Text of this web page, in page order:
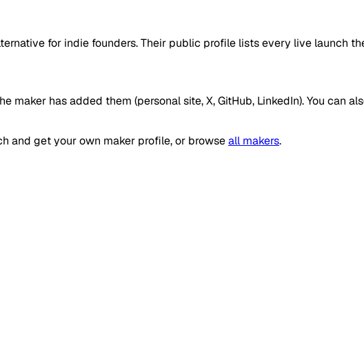
for indie founders. Their public profile lists every live launch
maker has added them (personal site, X, GitHub, LinkedIn). You can
and get your own maker profile, or browseall makers.